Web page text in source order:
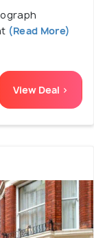
(Read More)
View Deal >